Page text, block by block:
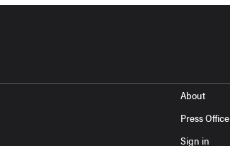
About
Press Office
Sign in